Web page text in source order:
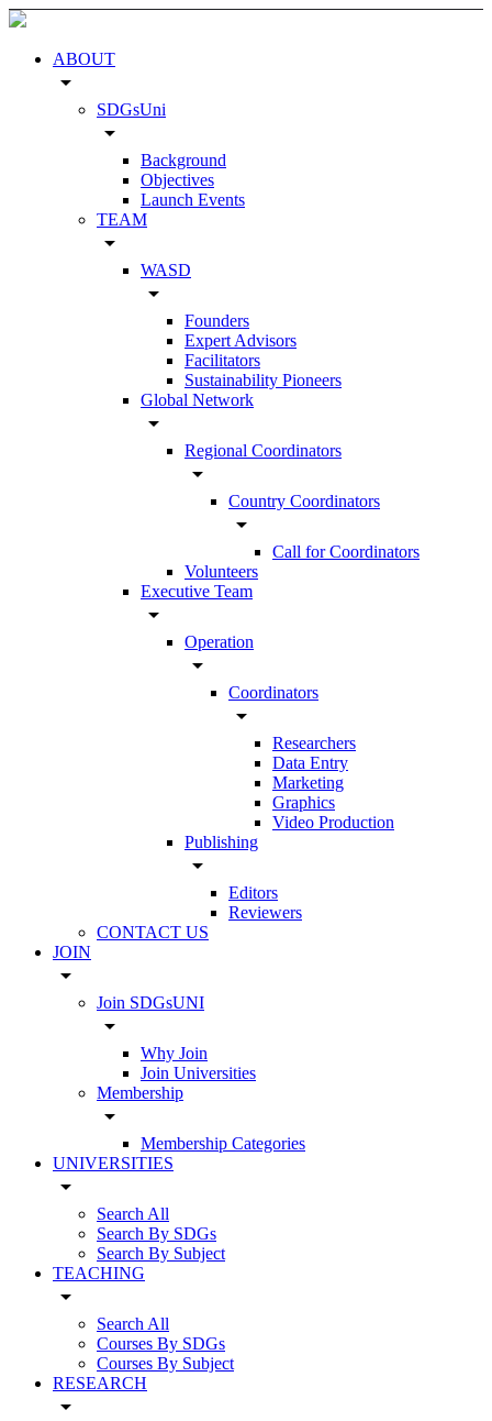
ABOUT
arrow_drop_down
SDGsUni
arrow_drop_down
Background
Objectives
Launch Events
TEAM
arrow_drop_down
WASD
arrow_drop_down
Founders
Expert Advisors
Facilitators
Sustainability Pioneers
Global Network
arrow_drop_down
Regional Coordinators
arrow_drop_down
Country Coordinators
arrow_drop_down
Call for Coordinators
Volunteers
Executive Team
arrow_drop_down
Operation
arrow_drop_down
Coordinators
arrow_drop_down
Researchers
Data Entry
Marketing
Graphics
Video Production
Publishing
arrow_drop_down
Editors
Reviewers
CONTACT US
JOIN
arrow_drop_down
Join SDGsUNI
arrow_drop_down
Why Join
Join Universities
Membership
arrow_drop_down
Membership Categories
UNIVERSITIES
arrow_drop_down
Search All
Search By SDGs
Search By Subject
TEACHING
arrow_drop_down
Search All
Courses By SDGs
Courses By Subject
RESEARCH
arrow_drop_down